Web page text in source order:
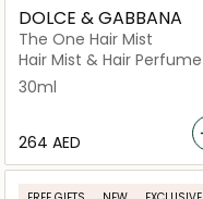
DOLCE & GABBANA
The One Hair Mist
Hair Mist & Hair Perfume
30ml
⁦264⁩ AED